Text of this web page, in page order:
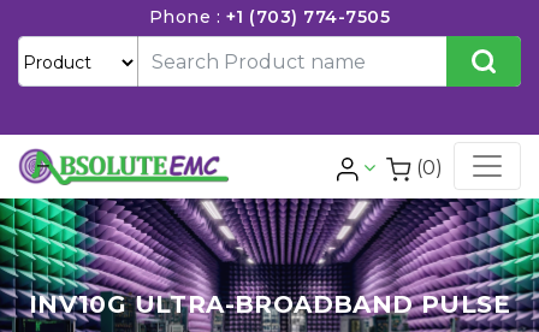
Phone : +1 (703) 774-7505
(0)
INV10G ULTRA-BROADBAND PULSE